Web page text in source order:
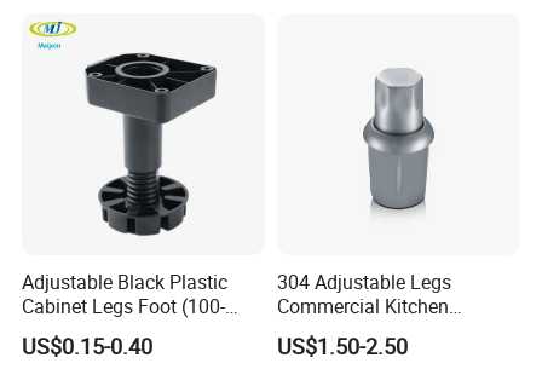
Adjustable Black Plastic
Cabinet Legs Foot (100-
160mm)
US$0.15-0.40
304 Adjustable Legs
Commercial Kitchen
Equipment Metal Feet with
Stainless Steel Cladding
US$1.50-2.50